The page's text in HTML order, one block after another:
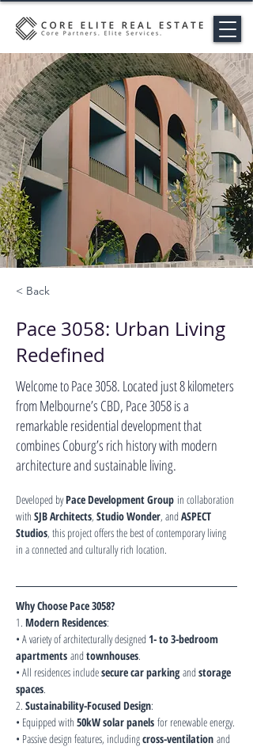
< Back
Pace 3058: Urban Living
Redefined
Welcome to Pace 3058. Located just 8 kilometers
from Melbourne’s CBD, Pace 3058 is a
remarkable residential development that
combines Coburg’s rich history with modern
architecture and sustainable living.
Developed by Pace Development Group in collaboration
with SJB Architects, Studio Wonder, and ASPECT
Studios, this project offers the best of contemporary living
in a connected and culturally rich location.
Why Choose Pace 3058?
1. Modern Residences:
• A variety of architecturally designed 1- to 3-bedroom
apartments and townhouses.
• All residences include secure car parking and storage
spaces.
2. Sustainability-Focused Design:
• Equipped with 50kW solar panels for renewable energy.
• Passive design features, including cross-ventilation and